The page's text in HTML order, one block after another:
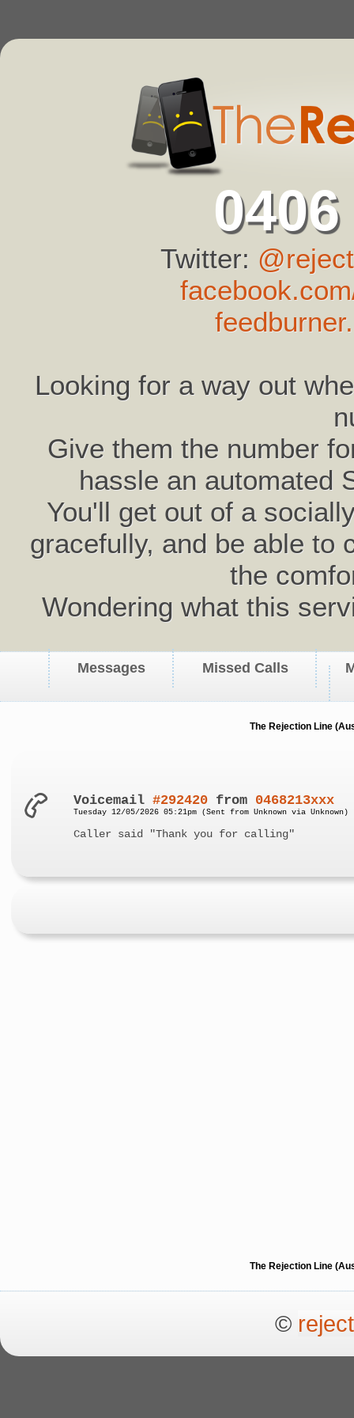
Twitter:
Looking for a way out
Give them the number
hassle an automated
You'll get out of a
gracefully, and be able to
the
Wondering what this
Messages Missed Calls
The Rejection Line
Voicemail#292420 from 0468213xxx
Tuesday 12/05/2026 05:21pm (Sent from Unknown via Unknown)
Caller said "Thank you for calling"
The Rejection Line
©